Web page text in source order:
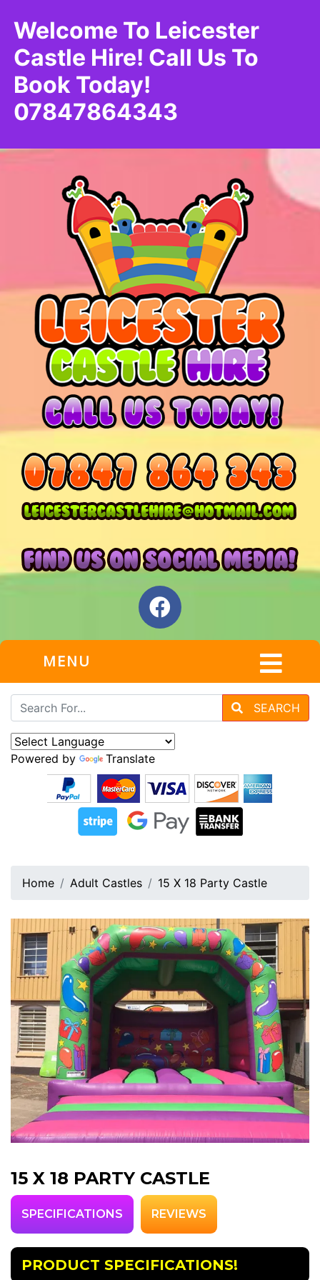
Welcome To Leicester
Castle Hire! Call Us To
Book Today!
07847864343
MENU
SEARCH
Powered by Translate
Home Adult Castles 15 X 18 Party Castle
15 X 18 PARTY CASTLE
SPECIFICATIONS REVIEWS
PRODUCT SPECIFICATIONS!